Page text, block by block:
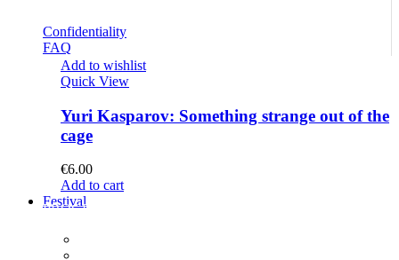
Confidentiality
FAQ
Add to wishlist
Quick View
Yuri Kasparov: Something strange out of the
cage
€6.00
Add to cart
Festival
PROGRAM